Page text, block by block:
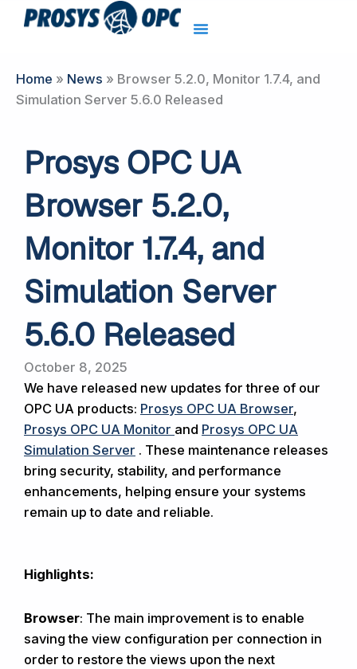
Skip
Home » News » Browser 5.2.0, Monitor 1.7.4, and
Simulation Server 5.6.0 Released
Prosys OPC UA
Browser 5.2.0,
Monitor 1.7.4, and
Simulation Server
5.6.0 Released
October 8, 2025
We have released new updates for three of our
OPC UA products: Prosys OPC UA Browser,
Prosys OPC UA Monitor and Prosys OPC UA
Simulation Server . These maintenance releases
bring security, stability, and performance
enhancements, helping ensure your systems
remain up to date and reliable.
Highlights:
Browser: The main improvement is to enable
saving the view configuration per connection in
order to restore the views upon the next